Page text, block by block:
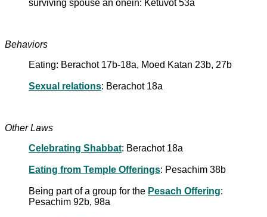
surviving spouse an onein: Ketuvot 53a
Behaviors
Eating: Berachot 17b-18a, Moed Katan 23b, 27b
Sexual relations: Berachot 18a
Other Laws
Celebrating Shabbat: Berachot 18a
Eating from Temple Offerings: Pesachim 38b
Being part of a group for the Pesach Offering:
Pesachim 92b, 98a